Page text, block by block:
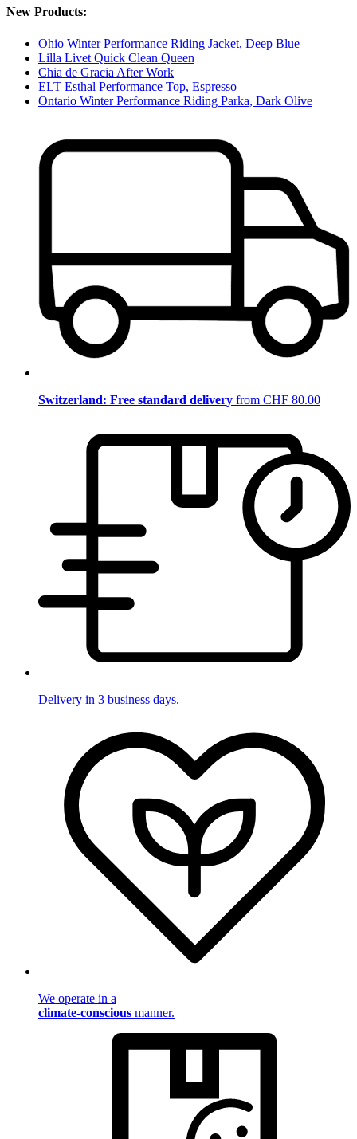
New Products:
Ohio Winter Performance Riding Jacket, Deep Blue
Lilla Livet Quick Clean Queen
Chia de Gracia After Work
ELT Esthal Performance Top, Espresso
Ontario Winter Performance Riding Parka, Dark Olive
Switzerland: Free standard delivery from CHF 80.00
Delivery in 3 business days.
We operate in a
climate-conscious manner.